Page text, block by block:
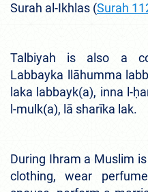
Surah al-Ikhlas (Surah
Talbiyah is also a
Labbayka llāhumma
laka labbayk(a), inna l-
l-mulk(a), lā sharīka lak.
During Ihram a Muslim
clothing, wear